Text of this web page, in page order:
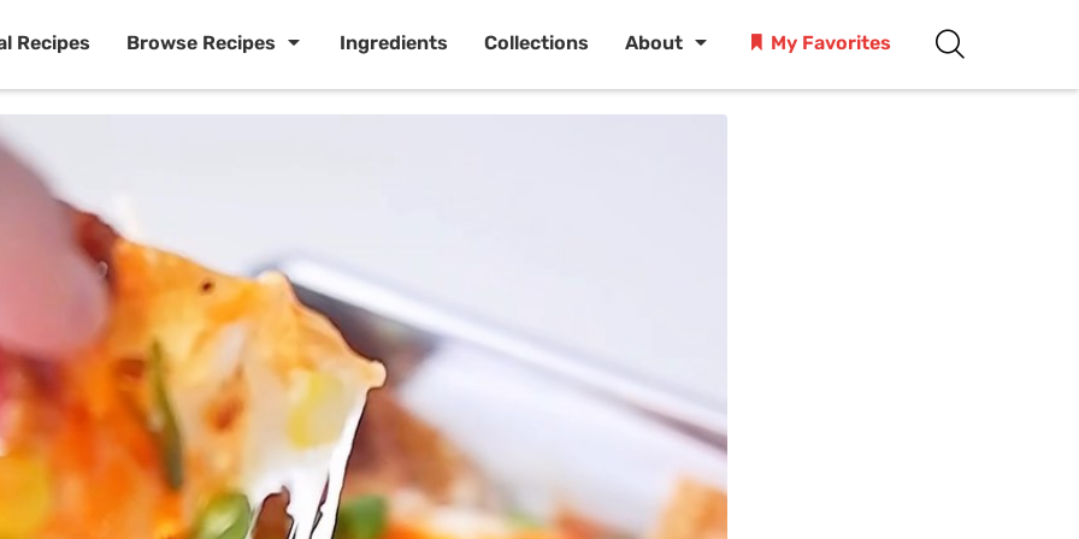
Recipes Browse Recipes Ingredients Collections About My Favorites